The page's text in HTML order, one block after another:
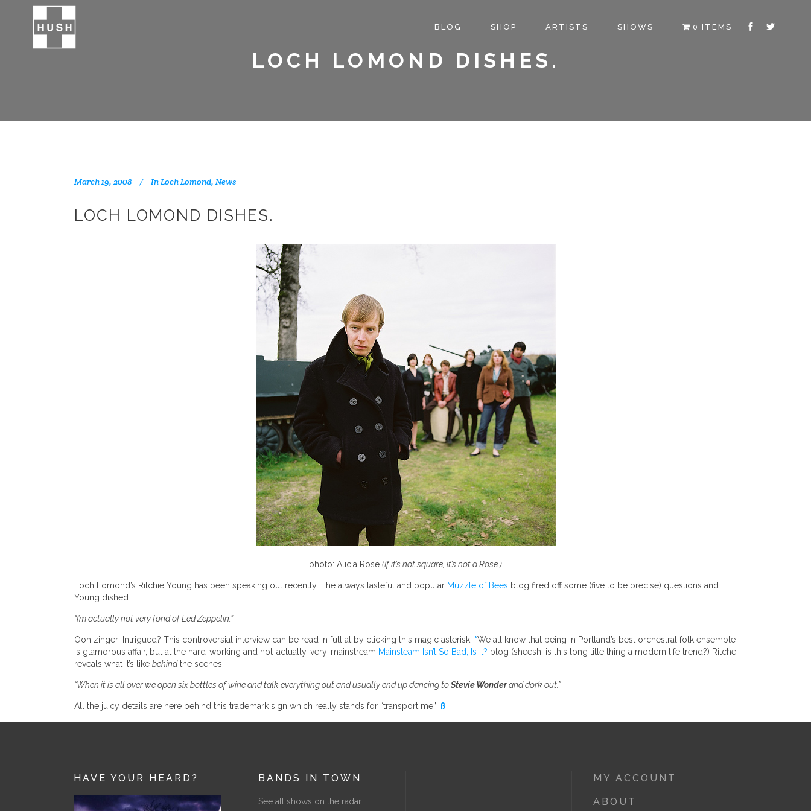
BLOG SHOP ARTISTS SHOWS 0 ITEMS
LOCH LOMOND DISHES.
March 19, 2008 InLoch Lomond, News
LOCH LOMOND DISHES.
photo: Alicia Rose (If it’s not square, it’s not a Rose.)
Loch Lomond’s Ritchie Young has been speaking out recently. The always tasteful and popular Muzzle of Bees blog fired off some (five to be precise) questions and
Young dished.
“I’m actually not very fond of Led Zeppelin.”
Ooh zinger! Intrigued? This controversial interview can be read in full at by clicking this magic asterisk: *We all know that being in Portland’s best orchestral folk ensemble
is glamorous affair, but at the hard-working and not-actually-very-mainstream Mainsteam Isn’t So Bad, Is It? blog (sheesh, is this long title thing a modern life trend?) Ritche
reveals what it’s like behindthe scenes:
“When it is all over we open six bottles of wine and talk everything out and usually end up dancing toStevie Wonderand dork out.”
All the juicy details are here behind this trademark sign which really stands for “transport me”: ß
HAVE YOUR HEARD? BANDS IN TOWN
See all shows on the radar.
MY ACCOUNT
ABOUT